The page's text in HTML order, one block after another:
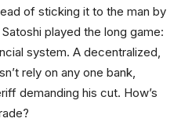
of sticking it to the man by
played the long game:
system. A decentralized,
rely on any one bank,
demanding his cut. How’s